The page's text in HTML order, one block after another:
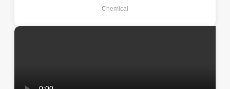
Chemical